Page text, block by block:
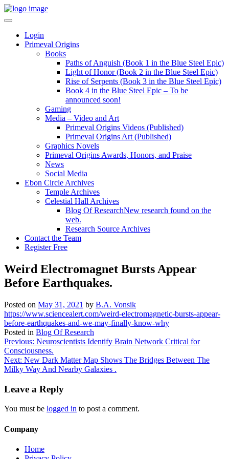
Login
Primeval Origins
Books
Paths of Anguish (Book 1 in the Blue Steel Epic)
Light of Honor (Book 2 in the Blue Steel Epic)
Rise of Serpents (Book 3 in the Blue Steel Epic)
Book 4 in the Blue Steel Epic – To be
announced soon!
Gaming
Media – Video and Art
Primeval Origins Videos (Published)
Primeval Origins Art (Published)
Graphics Novels
Primeval Origins Awards, Honors, and Praise
News
Social Media
Ebon Circle Archives
Temple Archives
Celestial Hall Archives
Blog Of ResearchNew research found on the
web.
Research Source Archives
Contact the Team
Register Free
Weird Electromagnet Bursts Appear
Before Earthquakes.
Posted on May 31, 2021 by B.A. Vonsik
https://www.sciencealert.com/weird-electromagnetic-bursts-appear-
before-earthquakes-and-we-may-finally-know-why
Posted in Blog Of Research
Post
navigation
Previous: Neuroscientists Identify Brain Network Critical for
Consciousness.
Next: New Dark Matter Map Shows The Bridges Between The
Milky Way And Nearby Galaxies .
Leave a Reply
You must be logged in to post a comment.
Company
Home